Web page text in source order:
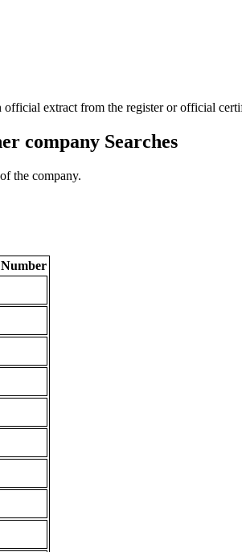
extract from the register or official
company Searches
the company.